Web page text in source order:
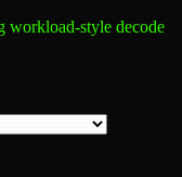
workload-style decode